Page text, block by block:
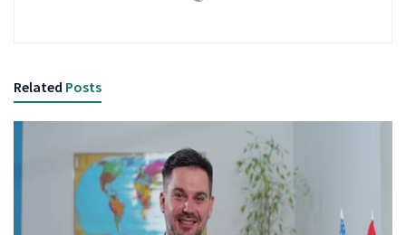
Related Posts